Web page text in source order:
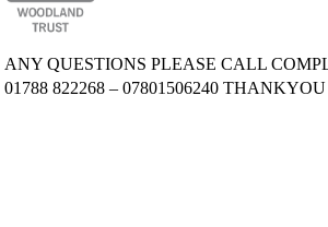
ANY QUESTIONS PLEASE CALL
01788 822268 – 07801506240 THANKYOU